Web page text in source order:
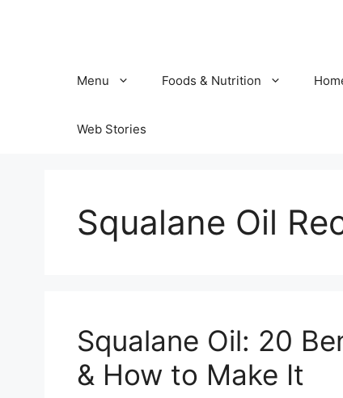
Menu Foods & Nutrition
Web Stories
Squalane Oil
Squalane Oil: 20
& How to Make It